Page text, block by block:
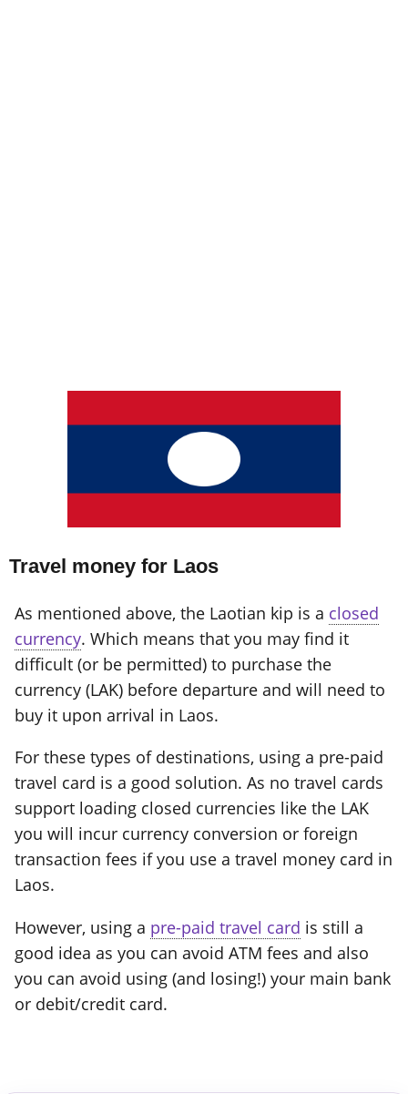
Travel money for Laos
As mentioned above, the Laotian kip is a closed
currency. Which means that you may find it
difficult (or be permitted) to purchase the
currency (LAK) before departure and will need to
buy it upon arrival in Laos.
For these types of destinations, using a pre-paid
travel card is a good solution. As no travel cards
support loading closed currencies like the LAK
you will incur currency conversion or foreign
transaction fees if you use a travel money card in
Laos.
However, using a pre-paid travel card is still a
good idea as you can avoid ATM fees and also
you can avoid using (and losing!) your main bank
or debit/credit card.